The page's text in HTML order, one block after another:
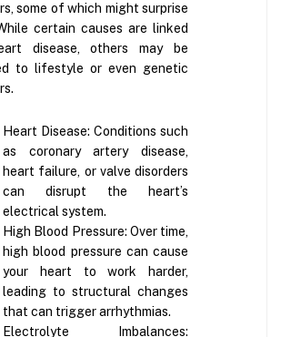
some of which might surprise
certain causes are linked
disease, others may be
to lifestyle or even genetic
Heart Disease: Conditions such
as coronary artery disease,
heart failure, or valve disorders
can disrupt the heart’s
electrical system.
High Blood Pressure: Over time,
high blood pressure can cause
your heart to work harder,
leading to structural changes
that can trigger arrhythmias.
Electrolyte Imbalances: